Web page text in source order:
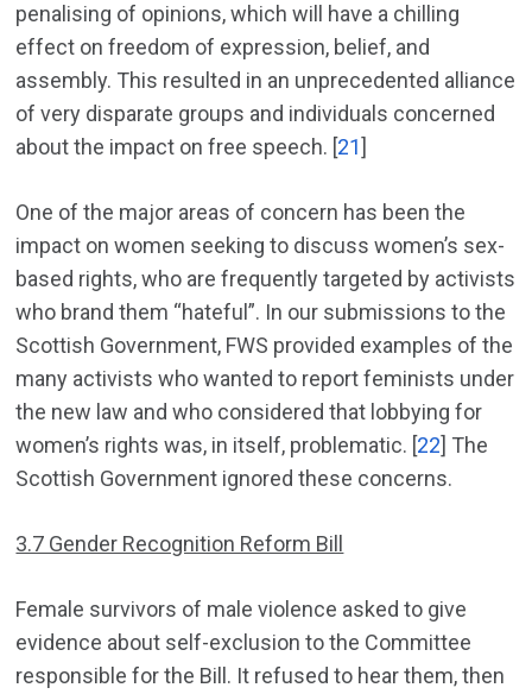
penalising of opinions, which will have a chilling
effect on freedom of expression, belief, and
assembly. This resulted in an unprecedented alliance
of very disparate groups and individuals concerned
about the impact on free speech. [21]
One of the major areas of concern has been the
impact on women seeking to discuss women’s sex-
based rights, who are frequently targeted by activists
who brand them “hateful”. In our submissions to the
Scottish Government, FWS provided examples of the
many activists who wanted to report feminists under
the new law and who considered that lobbying for
women’s rights was, in itself, problematic. [22] The
Scottish Government ignored these concerns.
3.7 Gender Recognition Reform Bill
Female survivors of male violence asked to give
evidence about self-exclusion to the Committee
responsible for the Bill. It refused to hear them, then